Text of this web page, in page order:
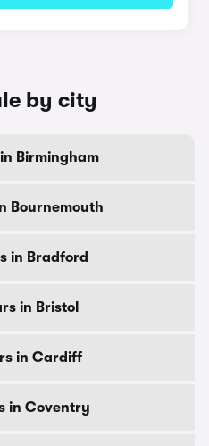
by city
Birmingham
Bournemouth
in Bradford
in Bristol
in Cardiff
in Coventry